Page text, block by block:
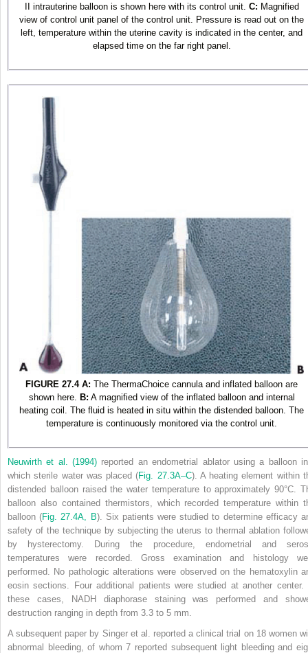
II intrauterine balloon is shown here with its control unit. C: Magnified
view of control unit panel of the control unit. Pressure is read out on the
left, temperature within the uterine cavity is indicated in the center, and
elapsed time on the far right panel.
FIGURE 27.4 A: The ThermaChoice cannula and inflated balloon are
shown here. B: A magnified view of the inflated balloon and internal
heating coil. The fluid is heated in situ within the distended balloon. The
temperature is continuously monitored via the control unit.
Neuwirth et al. (1994) reported an endometrial ablator using a balloon
which sterile water was placed (Fig. 27.3A–C). A heating element within
distended balloon raised the water temperature to approximately 90°C.
balloon also contained thermistors, which recorded temperature within
balloon (Fig. 27.4A, B). Six patients were studied to determine efficacy
safety of the technique by subjecting the uterus to thermal ablation
by hysterectomy. During the procedure, endometrial and
temperatures were recorded. Gross examination and histology
performed. No pathologic alterations were observed on the hematoxylin
eosin sections. Four additional patients were studied at another center.
these cases, NADH diaphorase staining was performed and
destruction ranging in depth from 3.3 to 5 mm.
A subsequent paper by Singer et al. reported a clinical trial on 18 women
abnormal bleeding, of whom 7 reported subsequent light bleeding and